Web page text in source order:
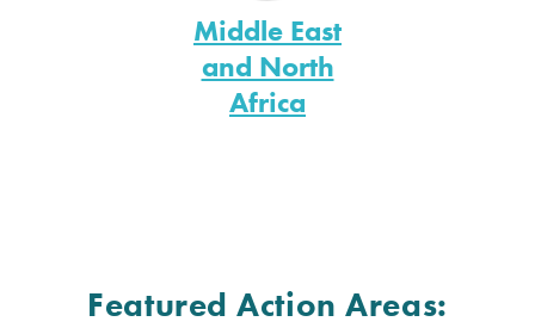
Middle East
and North
Africa
Featured Action Areas: